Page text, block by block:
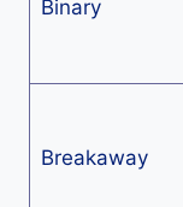
Binary
Breakaway